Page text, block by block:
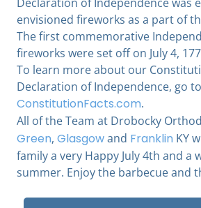
envisioned fireworks as a part of
The first commemorative
fireworks were set off on July 4,
To learn more about our
Declaration of Independence, go to
ConstitutionFacts.com.
All of the Team at Drobocky
Green, Glasgowand Franklin KY
family a very Happy July 4th and a
summer. Enjoy the barbecue and